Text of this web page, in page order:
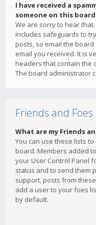
I have received a
someone on this
We are sorry to hear
includes safeguards to
posts, so email the
email you received. It is
headers that contain the
The board administrator
Friends and Foes
What are my Friends
You can use these lists
board. Members added
your User Control Panel
status and to send them
support, posts from
add a user to your foes
by default.